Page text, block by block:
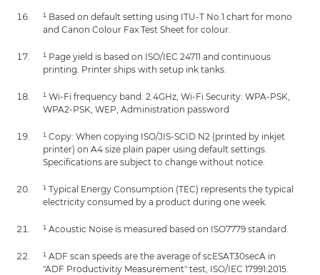
¹ Based on default setting using ITU-T No.1 chart for mono
and Canon Colour Fax Test Sheet for colour.
¹ Page yield is based on ISO/IEC 24711 and continuous
printing. Printer ships with setup ink tanks.
¹ Wi-Fi frequency band: 2.4GHz, Wi-Fi Security: WPA-PSK,
WPA2-PSK, WEP, Administration password
¹ Copy: When copying ISO/JIS-SCID N2 (printed by inkjet
printer) on A4 size plain paper using default settings.
Specifications are subject to change without notice.
¹ Typical Energy Consumption (TEC) represents the typical
electricity consumed by a product during one week.
¹ Acoustic Noise is measured based on ISO7779 standard.
¹ ADF scan speeds are the average of scESAT30secA in
"ADF Productivitiy Measurement" test, ISO/IEC 17991:2015.